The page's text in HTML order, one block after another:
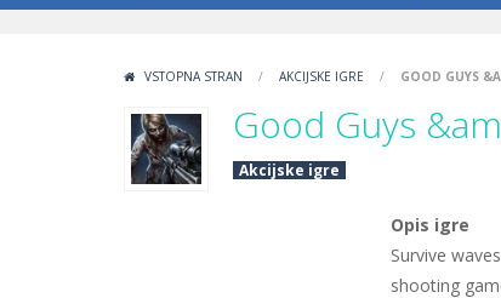
VSTOPNA STRAN / AKCIJSKE IGRE / GOOD GUYS
Good Guys
Akcijske igre
Opis igre
Survive
shooting